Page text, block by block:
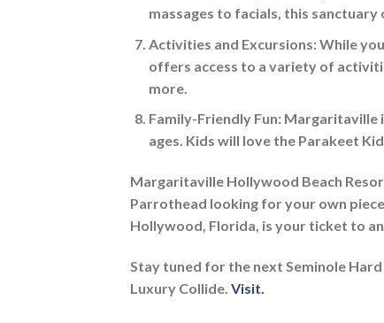
massages to facials, this
Activities and Excursions:While
offers access to a variety of
more.
Family-Friendly Fun:Margaritaville
ages. Kids will love the Parakeet
Margaritaville Hollywood Beach
Parrothead looking for your own
Hollywood, Florida, is your ticket to
Stay tuned for the next Seminole
Luxury Collide. Visit.